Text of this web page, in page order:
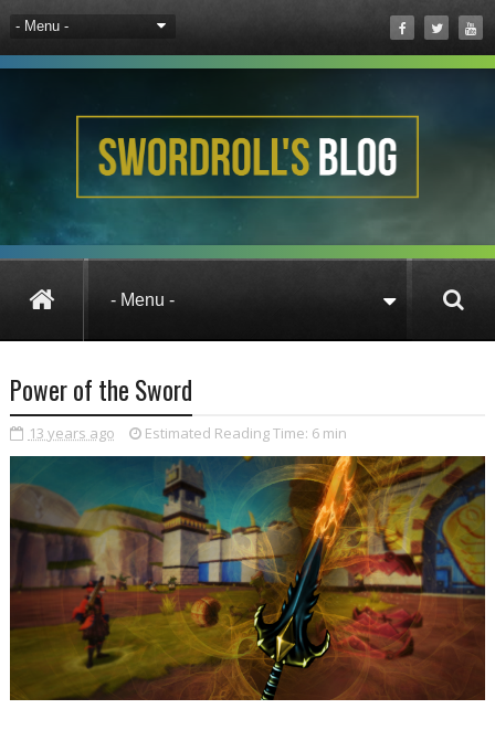
Wizard101 UK
Power of the Sword
13 years ago Estimated Reading Time: 6 min